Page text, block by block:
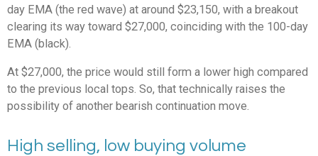
day EMA (the red wave) at around $23,150, with a breakout
clearing its way toward $27,000, coinciding with the 100-day
EMA (black).
At $27,000, the price would still form a lower high compared
to the previous local tops. So, that technically raises the
possibility of another bearish continuation move.
High selling, low buying volume